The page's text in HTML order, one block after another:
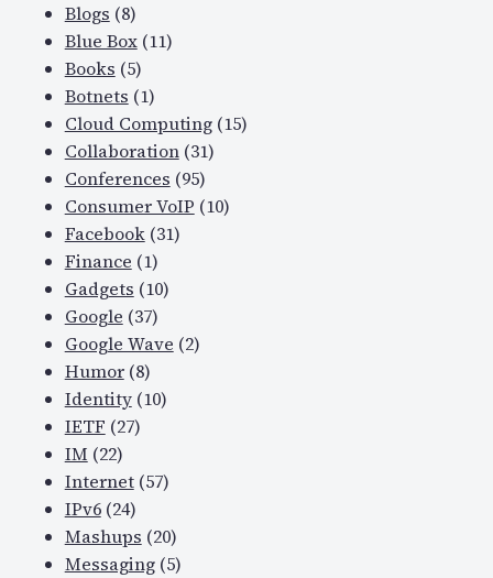
Blogs (8)
Blue Box(11)
Books (5)
Botnets (1)
Cloud Computing(15)
Collaboration(31)
Conferences (95)
Consumer VoIP (10)
Facebook(31)
Finance (1)
Gadgets (10)
Google (37)
Google Wave (2)
Humor(8)
Identity(10)
IETF (27)
IM (22)
Internet(57)
IPv6(24)
Mashups (20)
Messaging(5)